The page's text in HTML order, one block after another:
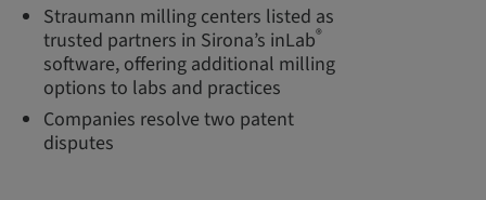
Straumann milling centers listed as
trusted partners in Sirona’s inLab®
software, offering additional milling
options to labs and practices
Companies resolve two patent
disputes